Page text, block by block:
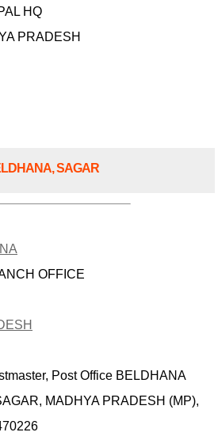
HQ
PRADESH
SAGAR
OFFICE
Post Office BELDHANA
MADHYA PRADESH (MP),